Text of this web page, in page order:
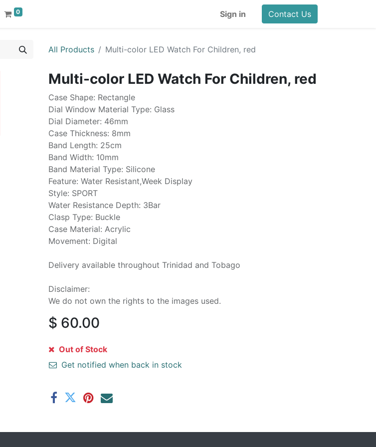
0 Sign in Contact Us
All Products Multi-color LED Watch For Children, red
Multi-color LED Watch For Children, red
Case Shape: Rectangle
Dial Window Material Type: Glass
Dial Diameter: 46mm
Case Thickness: 8mm
Band Length: 25cm
Band Width: 10mm
Band Material Type: Silicone
Feature: Water Resistant,Week Display
Style: SPORT
Water Resistance Depth: 3Bar
Clasp Type: Buckle
Case Material: Acrylic
Movement: Digital
Delivery available throughout Trinidad and Tobago
Disclaimer:
We do not own the rights to the images used.
$ 60.00
Out of Stock
Get notified when back in stock